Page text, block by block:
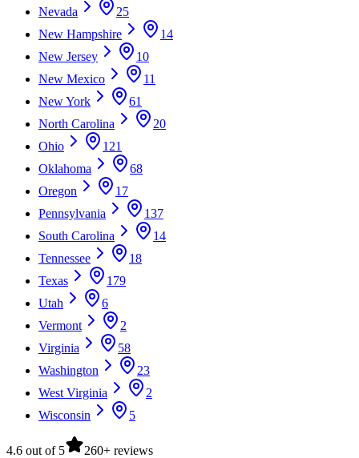
Nevada
25
New Hampshire
14
New Jersey
10
New Mexico
11
New York
61
North Carolina
20
Ohio
121
Oklahoma
68
Oregon
17
Pennsylvania
137
South Carolina
14
Tennessee
18
Texas
179
Utah
6
Vermont
2
Virginia
58
Washington
23
West Virginia
2
Wisconsin
5
4.6 out of 5 260+ reviews